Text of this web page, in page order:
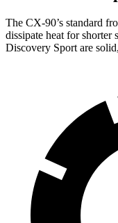
The CX-90’s standard
dissipate heat for shorter
Discovery Sport are